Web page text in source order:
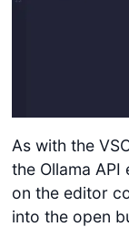
As with the
the Ollama
on the editor
into the open